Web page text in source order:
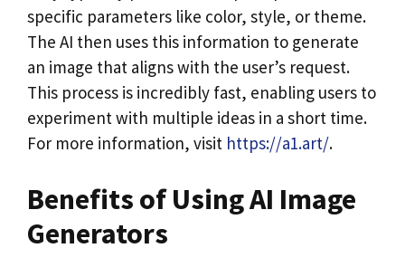
specific parameters like color, style, or theme.
The AI then uses this information to generate
an image that aligns with the user’s request.
This process is incredibly fast, enabling users to
experiment with multiple ideas in a short time.
For more information, visit https://a1.art/.
Benefits of Using AI Image
Generators